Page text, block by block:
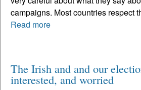
campaigns. Most countries respect
Read more
The Irish and and our
interested, and worried